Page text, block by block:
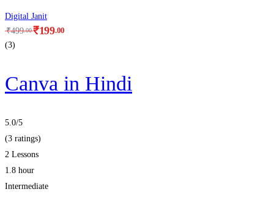
Digital Janit
₹199.00
₹499.00
(3)
Canva in Hindi
5.0/5
(3 ratings)
2 Lessons
1.8 hour
Intermediate